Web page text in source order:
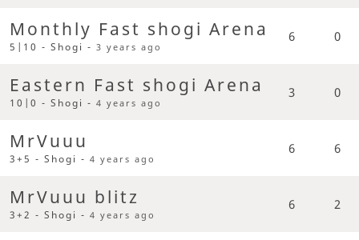
Monthly Fast shogi Arena
5|10 - Shogi -3 years ago
6 0
Eastern Fast shogi Arena
10|0 - Shogi -4 years ago
3 0
MrVuuu
3+5 - Shogi -4 years ago
6 6
MrVuuu blitz
3+2 - Shogi -4 years ago
6 2